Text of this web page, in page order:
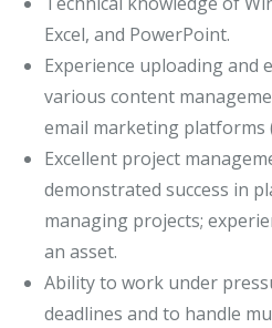
Excel, and PowerPoint.
Experience uploading and
various content
email marketing platforms
Excellent project
demonstrated success in
managing projects;
an asset.
Ability to work under
deadlines and to handle